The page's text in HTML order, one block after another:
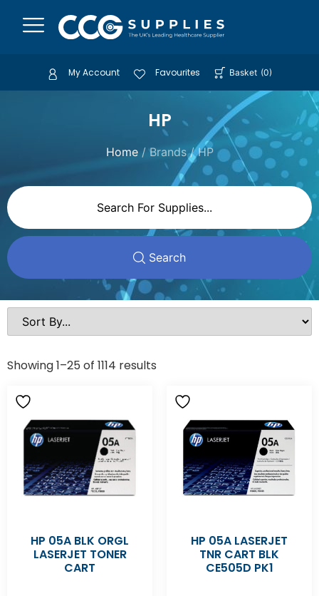
My Account Favourites Basket (0)
HP
Home/ Brands / HP
Search
Showing 1–25 of 1114 results
HP 05A BLK ORGL
LASERJET TONER
CART
HP 05A LASERJET
TNR CART BLK
CE505D PK1